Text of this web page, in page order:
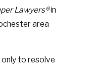
Lawyers®in
area
to resolve